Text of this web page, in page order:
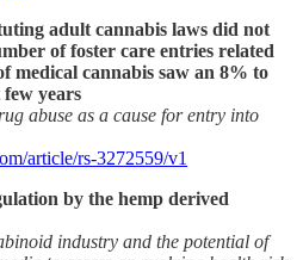
adult cannabis laws did not
of foster care entries related
medical cannabis saw an 8% to
few years
abuse as a cause for entry into
article/rs-3272559/v1
by the hemp derived
industry and the potential of